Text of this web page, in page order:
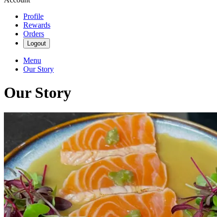
Profile
Rewards
Orders
Logout
Menu
Our Story
Our Story